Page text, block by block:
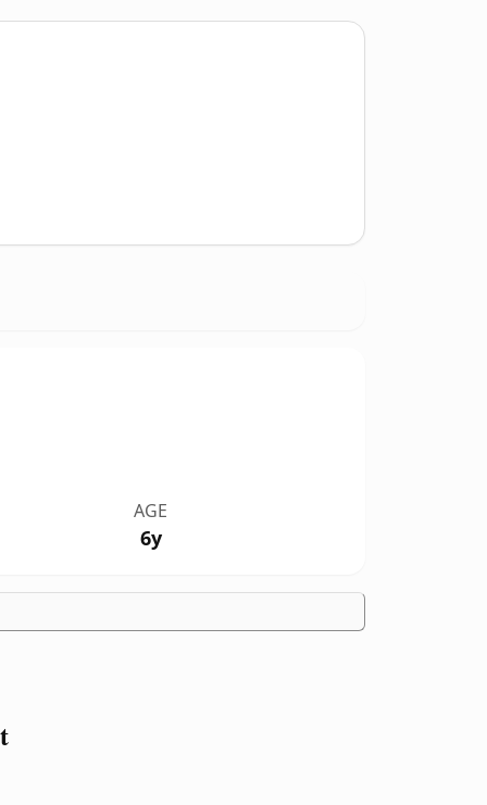
AGE
6y